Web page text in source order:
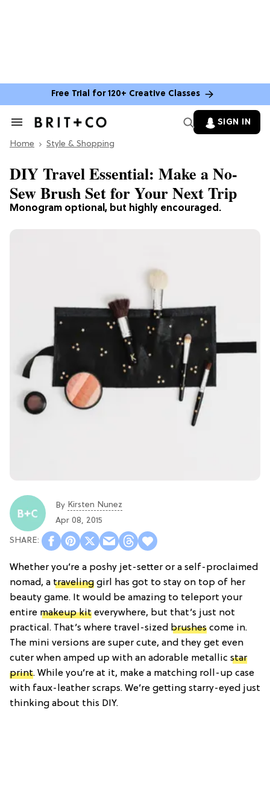
Free Trial for 120+ Creative Classes
Search
Section
SIGN IN
Home Style & Shopping
Monogram optional, but highly encouraged.
DIY Travel Essential: Make a No-
Sew Brush Set for Your Next Trip
By Kirsten Nunez
Apr 08, 2015
Whether you’re a poshy jet-setter or a self-proclaimed
nomad, a traveling girl has got to stay on top of her
beauty game. It would be amazing to teleport your
entire makeup kit everywhere, but that’s just not
practical. That’s where travel-sized brushes come in.
The mini versions are super cute, and they get even
cuter when amped up with an adorable metallic star
print. While you’re at it, make a matching roll-up case
with faux-leather scraps. We’re getting starry-eyed just
thinking about this DIY.